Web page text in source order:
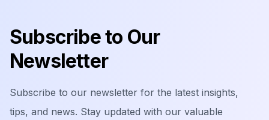
Subscribe to Our
Newsletter
Subscribe to our newsletter for the latest insights,
tips, and news. Stay updated with our valuable